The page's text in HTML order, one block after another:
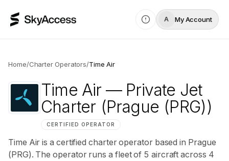
A My Account
Home/Charter Operators/Time Air
Time Air— Private Jet
Charter(Prague (PRG))
CERTIFIED OPERATOR
Time Air is a certified charter operator based in Prague
(PRG). The operator runs a fleet of 5 aircraft across 4